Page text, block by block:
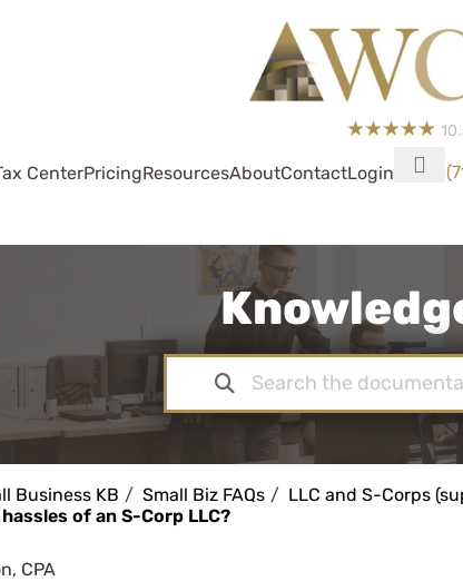
CenterPricingResourcesAboutContactLogin
Business KB Small Biz FAQs
LLC and S-Corps
of an S-Corp LLC?
CPA